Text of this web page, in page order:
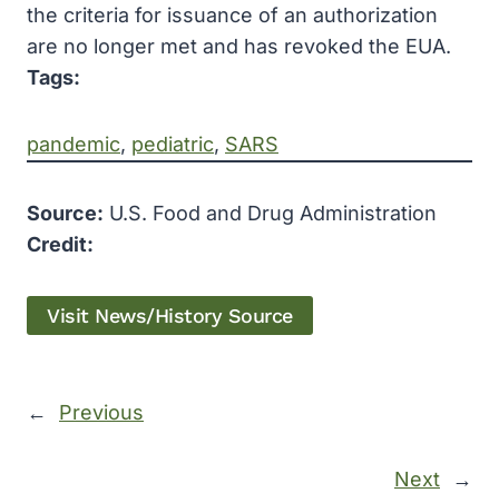
the criteria for issuance of an authorization
are no longer met and has revoked the EUA.
Tags:
pandemic, pediatric, SARS
Source: U.S. Food and Drug Administration
Credit:
Visit News/History Source
← Previous
Next →